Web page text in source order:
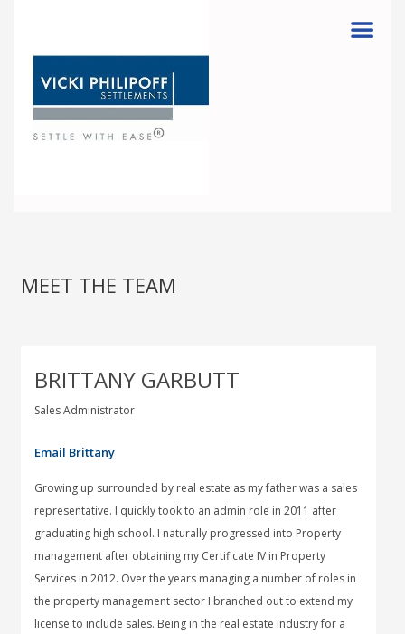
MEET THE TEAM
BRITTANY GARBUTT
Sales Administrator
Email Brittany
Growing up surrounded by real estate as my father was a sales
representative. I quickly took to an admin role in 2011 after
graduating high school. I naturally progressed into Property
management after obtaining my Certificate IV in Property
Services in 2012. Over the years managing a number of roles in
the property management sector I branched out to extend my
license to include sales. Being in the real estate industry for a